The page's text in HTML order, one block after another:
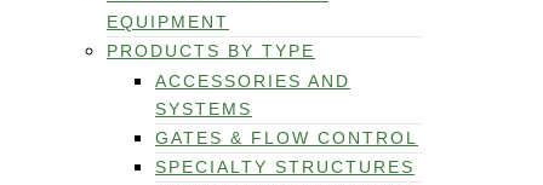
EQUIPMENT
PRODUCTS BY TYPE
ACCESSORIES AND
SYSTEMS
GATES & FLOW CONTROL
SPECIALTY STRUCTURES